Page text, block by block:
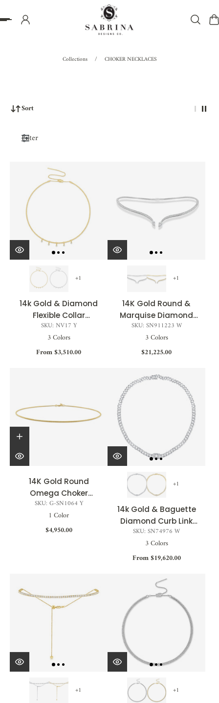
TO CONTENT
Collections / CHOKER NECKLACES
Sort
Filter
+1
14k Gold & Diamond
Flexible Collar
Necklace - 0.17ct
SKU: NV17 Y
3 Colors
From $3,510.00
+1
14K Gold Round &
Marquise Diamond
Open Choker - 2.22ct
SKU: SN911223 W
3 Colors
$21,225.00
14K Gold Round
Omega Choker
Adjustable
SKU: G-SN1064 Y
1 Color
$4,950.00
+1
14k Gold & Baguette
Diamond Curb Link
Chain Necklace -
3.12ct
SKU: SN74976 W
3 Colors
From $19,620.00
+1 +1